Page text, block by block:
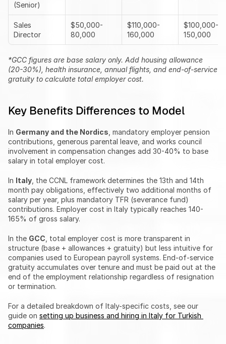
(Senior)
Sales
Director
$50,000-
80,000
$110,000-
160,000
$100,000-
150,000
*GCC figures are base salary only. Add housing allowance
(20-30%), health insurance, annual flights, and end-of-service
gratuity to calculate total employer cost.
Key Benefits Differences to Model
In Germany and the Nordics , mandatory employer pension
contributions, generous parental leave, and works council
involvement in compensation changes add 30-40% to base
salary in total employer cost.
In Italy , the CCNL framework determines the 13th and 14th
month pay obligations, effectively two additional months of
salary per year, plus mandatory TFR (severance fund)
contributions. Employer cost in Italy typically reaches 140-
165% of gross salary.
In the GCC , total employer cost is more transparent in
structure (base + allowances + gratuity) but less intuitive for
companies used to European payroll systems. End-of-service
gratuity accumulates over tenure and must be paid out at the
end of the employment relationship regardless of resignation
or termination.
For a detailed breakdown of Italy-specific costs, see our
guide on setting up business and hiring in Italy for Turkish
companies.